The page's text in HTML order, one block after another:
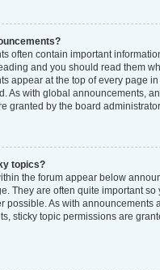
often contain important
and you should read them
appear at the top of every page
As with global announcements,
granted by the board administrator.
topics?
the forum appear below
They are often quite important so
possible. As with announcements
sticky topic permissions are